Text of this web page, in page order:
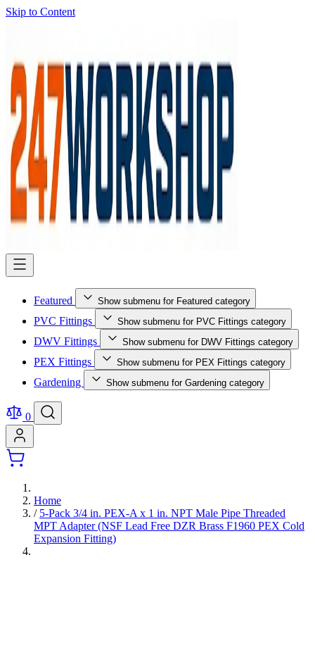
Skip to Content
Featured Show submenu for Featured category
PVC Fittings Show submenu for PVC Fittings category
DWV Fittings Show submenu for DWV Fittings category
PEX Fittings Show submenu for PEX Fittings category
Gardening Show submenu for Gardening category
0
Home
/ 5-Pack 3/4 in. PEX-A x 1 in. NPT Male Pipe Threaded
MPT Adapter (NSF Lead Free DZR Brass F1960 PEX Cold
Expansion Fitting)